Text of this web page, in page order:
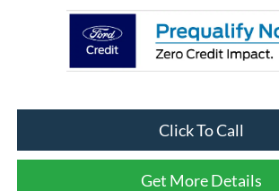
Click To Call
Get More Details